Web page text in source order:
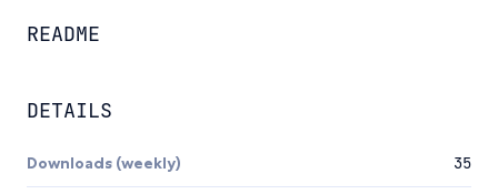
README
DETAILS
Downloads (weekly) 35